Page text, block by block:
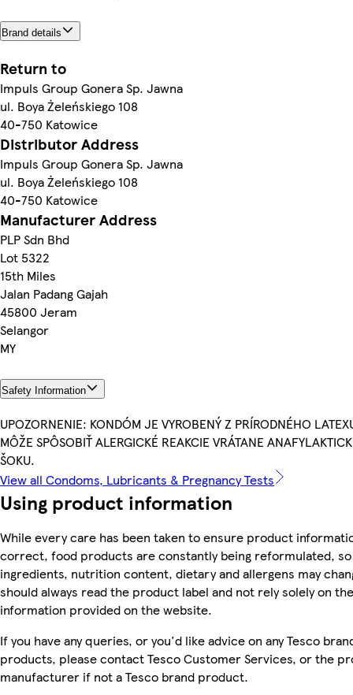
Brand details
Return to
Impuls Group Gonera Sp. Jawna
ul. Boya Żeleńskiego 108
40-750 Katowice
Distributor Address
Impuls Group Gonera Sp. Jawna
ul. Boya Żeleńskiego 108
40-750 Katowice
Manufacturer Address
PLP Sdn Bhd
Lot 5322
15th Miles
Jalan Padang Gajah
45800 Jeram
Selangor
MY
Safety Information
UPOZORNENIE: KONDÓM JE VYROBENÝ Z PRÍRODNÉHO
MÔŽE SPÔSOBIŤ ALERGICKÉ REAKCIE VRÁTANE
ŠOKU.
View all Condoms, Lubricants & Pregnancy Tests
Using product information
While every care has been taken to ensure product
correct, food products are constantly being reformulated, so
ingredients, nutrition content, dietary and allergens may
should always read the product label and not rely solely on the
information provided on the website.
If you have any queries, or you'd like advice on any Tesco
products, please contact Tesco Customer Services, or the
manufacturer if not a Tesco brand product.